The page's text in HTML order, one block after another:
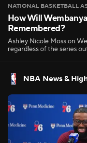
NATIONAL BASKETBALL
How Will
Remembered?
Ashley Nicole Moss on
regardless of the series
NBA News &